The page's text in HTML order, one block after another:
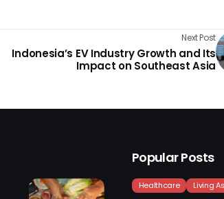
Next Post
Indonesia’s EV Industry Growth and Its
Impact on Southeast Asia
Popular Posts
Healthcare Living